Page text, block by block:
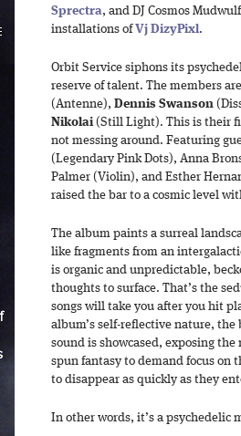
Sprectra, and DJ Cosmos
installations of Vj DizyPixl.
Orbit Service siphons its
reserve of talent. The members
(Antenne), Dennis Swanson
Nikolai(Still Light). This is their
not messing around. Featuring
(Legendary Pink Dots), Anna
Palmer (Violin), and Esther
raised the bar to a cosmic level
The album paints a surreal
like fragments from an
is organic and unpredictable,
thoughts to surface. That’s the
songs will take you after you hit
album’s self-reflective nature,
sound is showcased, exposing
spun fantasy to demand focus on
to disappear as quickly as they
In other words, it’s a psychedelic